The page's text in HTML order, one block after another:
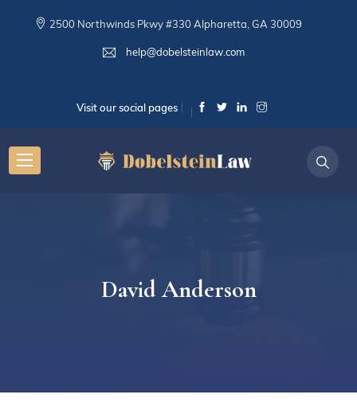
2500 Northwinds Pkwy #330 Alpharetta, GA 30009
help@dobelsteinlaw.com
Visit our social pages
David Anderson